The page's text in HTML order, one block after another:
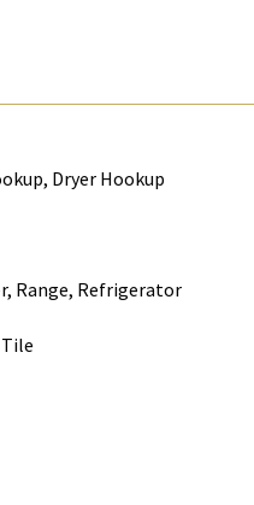
Dryer Hookup
Range, Refrigerator